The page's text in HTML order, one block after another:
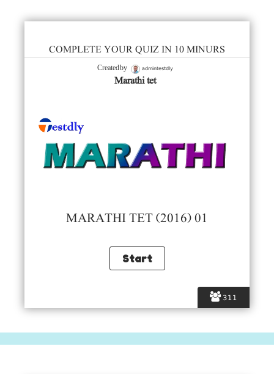
311
COMPLETE YOUR QUIZ IN 10 MINURS
Created by admintestdly
Marathi tet
MARATHI TET (2016) 01